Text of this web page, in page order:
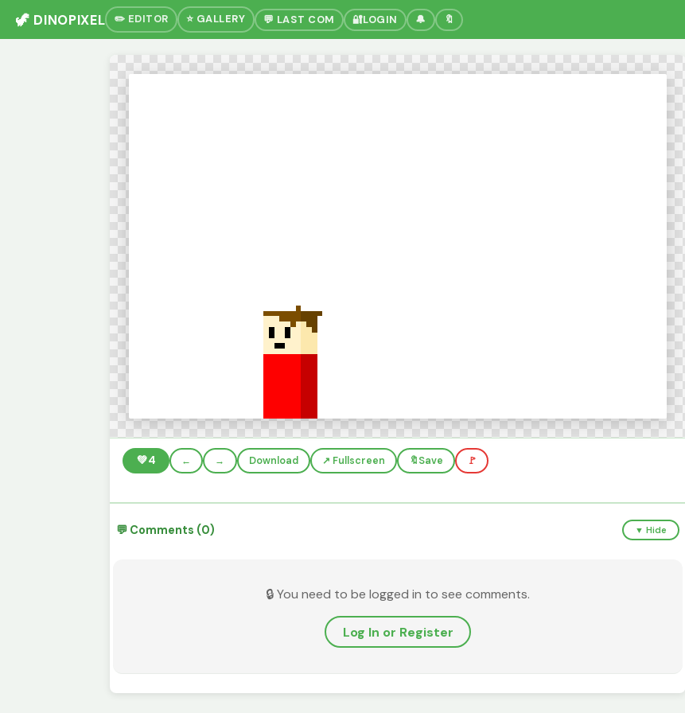
🦖 DINOPIXEL ✏️ EDITOR ⭐ GALLERY 💬 LAST COM 🔐LOGIN 🔔 🔖
💚4 ← → Download ↗️ Fullscreen 🔖Save 🚩
💬 Comments (0) ▼ Hide
🔒 You need to be logged in to see comments.
Log In or Register